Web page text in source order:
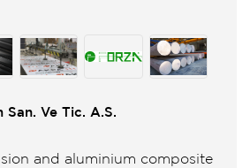
San. Ve Tic. A.S.
and aluminium composite